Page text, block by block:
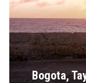
Bogota,